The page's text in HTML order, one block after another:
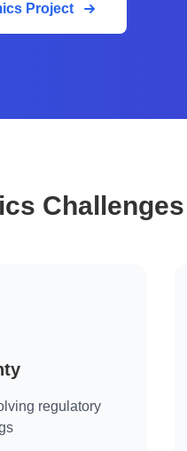
Project
Challenges
regulatory